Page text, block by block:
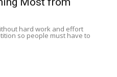
hard work and effort
so people must have to